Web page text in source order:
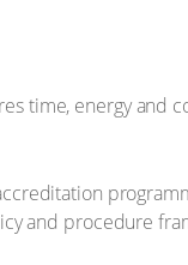
time, energy and
and procedure